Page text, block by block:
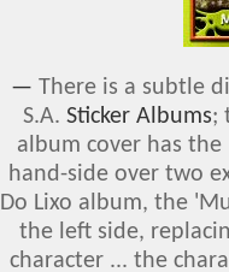
— There is a subtle
S.A. Sticker Albums;
album cover has
hand-side over two
Do Lixo album, the
the left side,
character ... the